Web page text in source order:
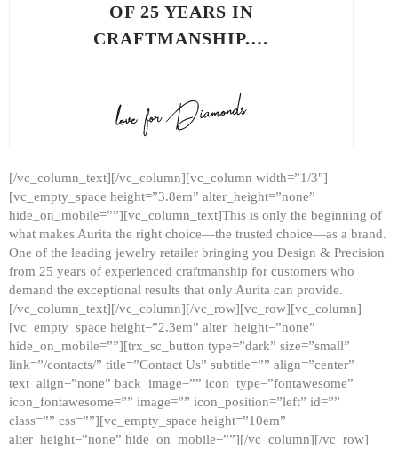
OF 25 YEARS IN
CRAFTMANSHIP.…
[/vc_column_text][/vc_column][vc_column width=”1/3″]
[vc_empty_space height=”3.8em” alter_height=”none”
hide_on_mobile=””][vc_column_text]This is only the beginning of
what makes Aurita the right choice—the trusted choice—as a brand.
One of the leading jewelry retailer bringing you Design & Precision
from 25 years of experienced craftmanship for customers who
demand the exceptional results that only Aurita can provide.
[/vc_column_text][/vc_column][/vc_row][vc_row][vc_column]
[vc_empty_space height=”2.3em” alter_height=”none”
hide_on_mobile=””][trx_sc_button type=”dark” size=”small”
link=”/contacts/” title=”Contact Us” subtitle=”” align=”center”
text_align=”none” back_image=”” icon_type=”fontawesome”
icon_fontawesome=”” image=”” icon_position=”left” id=””
class=”” css=””][vc_empty_space height=”10em”
alter_height=”none” hide_on_mobile=””][/vc_column][/vc_row]